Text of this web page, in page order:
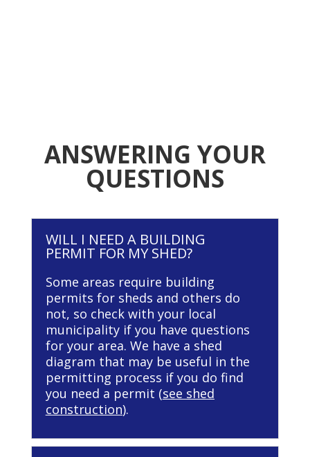
ANSWERING YOUR
QUESTIONS
WILL I NEED A BUILDING
PERMIT FOR MY SHED?
Some areas require building
permits for sheds and others do
not, so check with your local
municipality if you have questions
for your area. We have a shed
diagram that may be useful in the
permitting process if you do find
you need a permit (see shed
construction).